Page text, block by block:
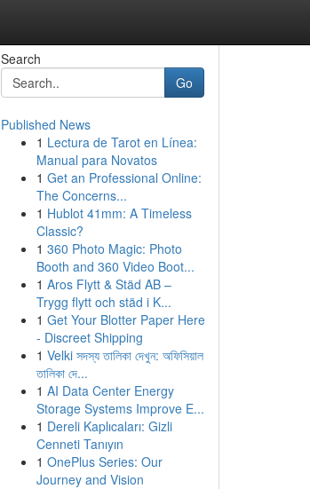
Search
Go
Published News
1 Lectura de Tarot en Línea:
Manual para Novatos
1 Get an Professional Online:
The Concerns...
1 Hublot 41mm: A Timeless
Classic?
1 360 Photo Magic: Photo
Booth and 360 Video Boot...
1 Aros Flytt & Städ AB –
Trygg flytt och städ i K...
1 Get Your Blotter Paper Here
- Discreet Shipping
1 Velki সদস্য তালিকা দেখুন: অফিসিয়াল
তালিকা দে...
1 AI Data Center Energy
Storage Systems Improve E...
1 Dereli Kaplıcaları: Gizli
Cenneti Tanıyın
1 OnePlus Series: Our
Journey and Vision